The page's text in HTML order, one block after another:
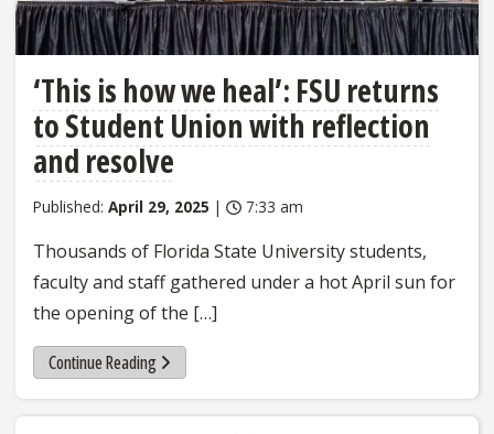
‘This is how we heal’: FSU returns
to Student Union with reflection
and resolve
Published: April 29, 2025 | 7:33 am
Thousands of Florida State University students,
faculty and staff gathered under a hot April sun for
the opening of the […]
Continue Reading